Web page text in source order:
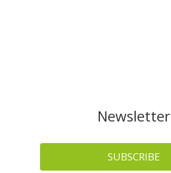
Newsletter
SUBSCRIBE